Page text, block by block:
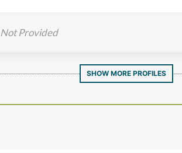
Not Provided
SHOW MORE PROFILES